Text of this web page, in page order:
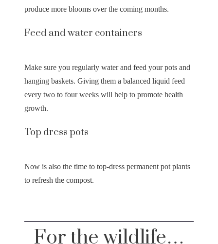
produce more blooms over the coming months.
Feed and water containers
Make sure you regularly water and feed your pots and
hanging baskets. Giving them a balanced liquid feed
every two to four weeks will help to promote health
growth.
Top dress pots
Now is also the time to top-dress permanent pot plants
to refresh the compost.
For the wildlife…